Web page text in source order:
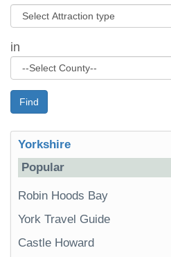
in
Find
Yorkshire
Popular
Robin Hoods Bay
York Travel Guide
Castle Howard